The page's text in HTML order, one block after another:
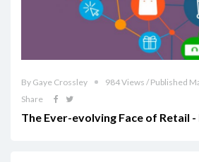
By Gaye Crossley
984 Views / Published
Share
The Ever-evolving Face of Retail